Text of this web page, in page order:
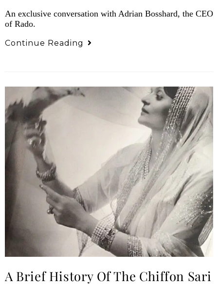
An exclusive conversation with Adrian Bosshard, the CEO
of Rado.
Continue Reading
A Brief History Of The Chiffon Sari